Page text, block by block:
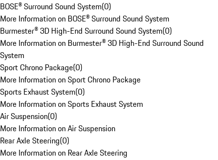
BOSE® Surround Sound System(0)
More Information on BOSE® Surround Sound System
Burmester® 3D High-End Surround Sound System(0)
More Information on Burmester® 3D High-End Surround Sound
System
Sport Chrono Package(0)
More Information on Sport Chrono Package
Sports Exhaust System(0)
More Information on Sports Exhaust System
Air Suspension(0)
More Information on Air Suspension
Rear Axle Steering(0)
More Information on Rear Axle Steering